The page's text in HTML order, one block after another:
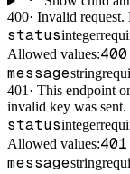
400· Invalid request.
statusinteger
Allowed values:400
messagestring
401 · This endpoint
invalid key was
statusinteger
Allowed values:401
messagestring